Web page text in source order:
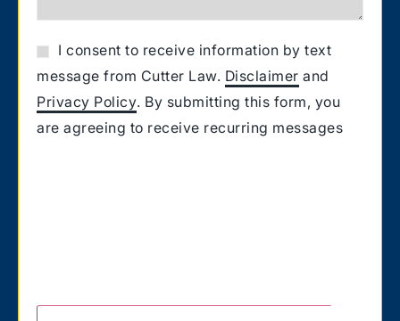
I consent to receive information by text
message from Cutter Law. Disclaimer and
Privacy Policy. By submitting this form, you
are agreeing to receive recurring messages
Text HELP for help & STOP to unsubscribe.